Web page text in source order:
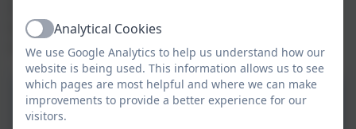
hope that the children will have a life-long love of
maths.
Addition and Subtraction
ActiveAnalytical Cookies
We use Google Analytics to help us understand how our
website is being used. This information allows us to see
which pages are most helpful and where we can make
improvements to provide a better experience for our
visitors.